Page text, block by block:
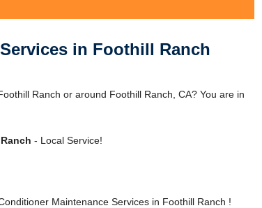
in Foothill Ranch
Ranch or around Foothill Ranch, CA? You are in
- Local Service!
Maintenance Services in Foothill Ranch !